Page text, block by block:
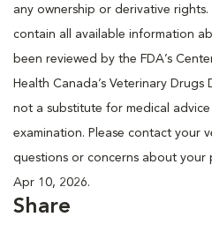
any ownership or derivative
contain all available information
been reviewed by the FDA’s
Health Canada’s Veterinary
not a substitute for medical
examination. Please contact your
questions or concerns about your
Apr 10, 2026.
Share